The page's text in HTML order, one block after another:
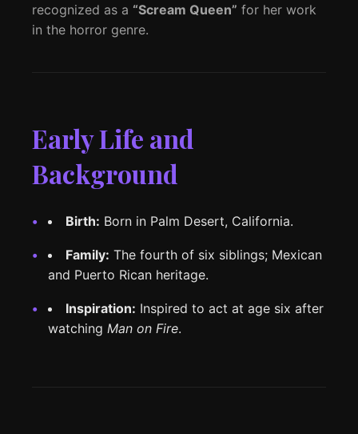
recognized as a “Scream Queen” for her work
in the horror genre.
Early Life and
Background
Birth: Born in Palm Desert, California.
Family: The fourth of six siblings; Mexican
and Puerto Rican heritage.
Inspiration: Inspired to act at age six after
watching Man on Fire.